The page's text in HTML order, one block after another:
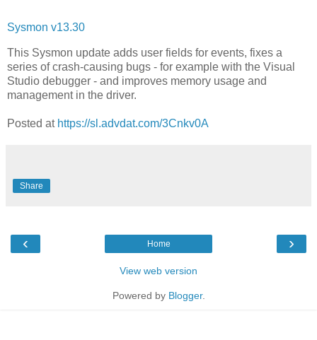
Sysmon v13.30
This Sysmon update adds user fields for events, fixes a
series of crash-causing bugs - for example with the Visual
Studio debugger - and improves memory usage and
management in the driver.
Posted at https://sl.advdat.com/3Cnkv0A
Share
‹ ›
Home
View web version
Powered by Blogger.